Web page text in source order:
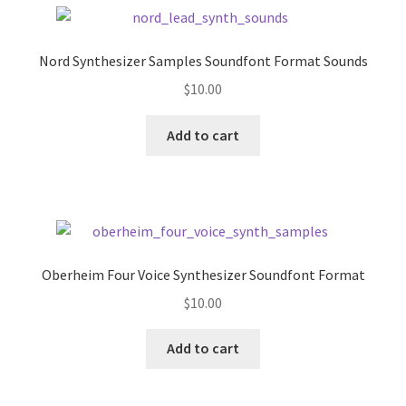
Nord Synthesizer Samples Soundfont Format Sounds
$10.00
Add to cart
Oberheim Four Voice Synthesizer Soundfont Format
$10.00
Add to cart